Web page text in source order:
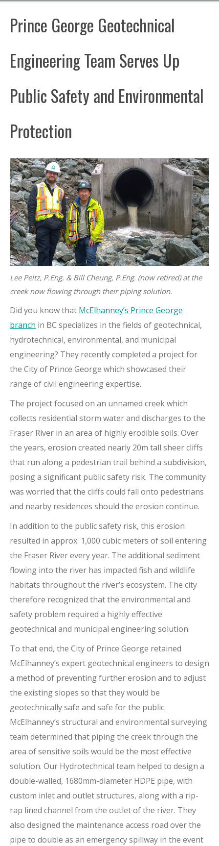
Prince George Geotechnical
Engineering Team Serves Up
Public Safety and Environmental
Protection
Lee Peltz, P.Eng. & Bill Cheung, P.Eng. (now retired) at the
creek now flowing through their piping solution.
Did you know that McElhanney’s Prince George
branch in BC specializes in the fields of geotechnical,
hydrotechnical, environmental, and municipal
engineering? They recently completed a project for
the City of Prince George which showcased their
range of civil engineering expertise.
The project focused on an unnamed creek which
collects residential storm water and discharges to the
Fraser River in an area of highly erodible soils. Over
the years, erosion created nearly 20m tall sheer cliffs
that run along a pedestrian trail behind a subdivision,
posing a significant public safety risk. The community
was worried that the cliffs could fall onto pedestrians
and nearby residences should the erosion continue.
In addition to the public safety risk, this erosion
resulted in approx. 1,000 cubic meters of soil entering
the Fraser River every year. The additional sediment
flowing into the river has impacted fish and wildlife
habitats throughout the river’s ecosystem. The city
therefore recognized that the environmental and
safety problem required a highly effective
geotechnical and municipal engineering solution.
To that end, the City of Prince George retained
McElhanney’s expert geotechnical engineers to design
a method of preventing further erosion and to adjust
the existing slopes so that they would be
geotechnically safe and safe for the public.
McElhanney’s structural and environmental surveying
team determined that piping the creek through the
area of sensitive soils would be the most effective
solution. Our Hydrotechnical team helped to design a
double-walled, 1680mm-diameter HDPE pipe, with
custom inlet and outlet structures, along with a rip-
rap lined channel from the outlet of the river. They
also designed the maintenance access road over the
pipe to double as an emergency spillway in the event